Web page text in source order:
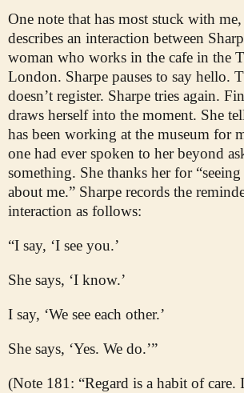
One note that has most stuck with
describes an interaction between
woman who works in the cafe in the
London. Sharpe pauses to say hello.
doesn’t register. Sharpe tries again.
draws herself into the moment. She
has been working at the museum for
one had ever spoken to her beyond
something. She thanks her for
about me.” Sharpe records the
interaction as follows:
“I say, ‘I see you.’
She says, ‘I know.’
I say, ‘We see each other.’
She says, ‘Yes. We do.’”
(Note 181: “Regard is a habit of care.